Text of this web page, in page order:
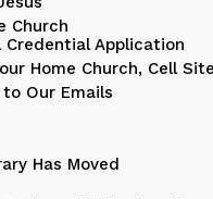
Church
Credential Application
Home Church, Cell
Our Emails
Has Moved